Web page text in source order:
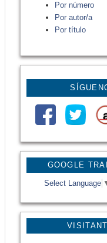
GOOGLE
Select Language
Por número
Por autor/a
Por título